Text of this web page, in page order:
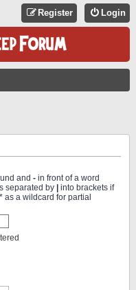
Login
Register
and - in front of a word
separated by
into brackets if
as a wildcard for partial